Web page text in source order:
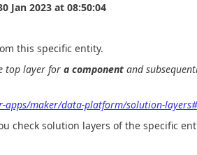
Jan 2023 at 08:50:04
this specific entity.
top layer for a componentand
maker/data-platform/solution-
check solution layers of the specific